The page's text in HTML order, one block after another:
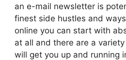
an e-mail newsletter is
finest side hustles and
online you can start with
at all and there are a
will get you up and running